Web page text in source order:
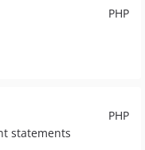
PHP
PHP
statements